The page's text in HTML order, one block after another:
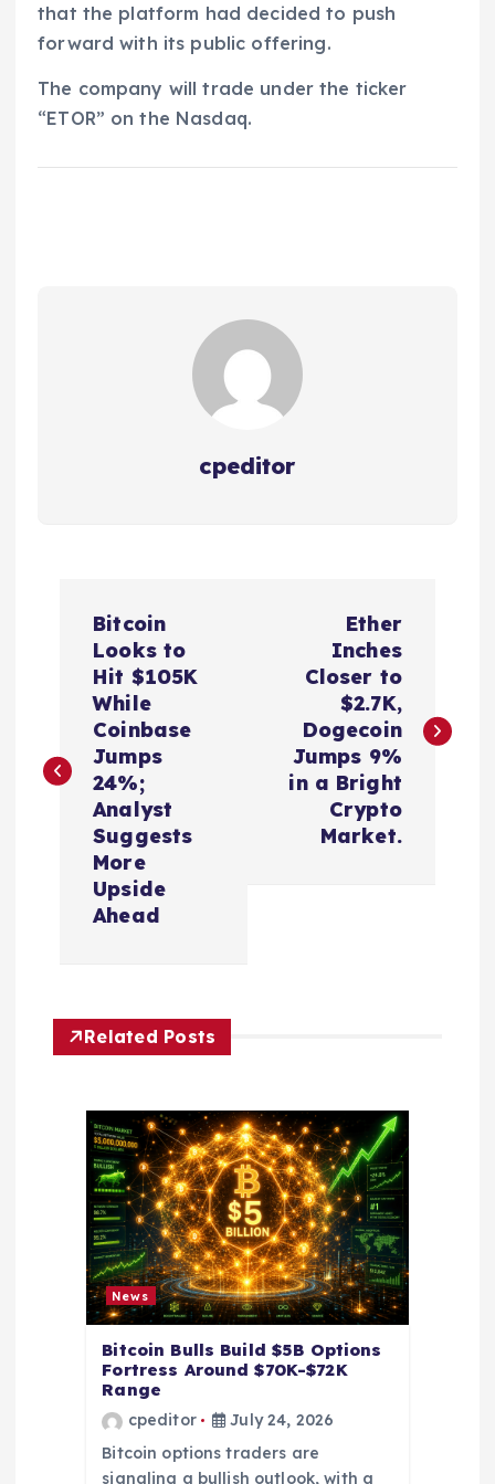
that the platform had decided to push
forward with its public offering.
The company will trade under the ticker
“ETOR” on the Nasdaq.
cpeditor
t
g
Bitcoin
Looks to
Hit $105K
While
Coinbase
Jumps
24%;
Analyst
Suggests
More
Upside
Ahead
Ether
Inches
Closer to
$2.7K,
Dogecoin
Jumps 9%
in a Bright
Crypto
Market.
Related Posts
News
Bitcoin Bulls Build $5B Options
Fortress Around $70K-$72K
Range
cpeditor
July 24, 2026
Bitcoin options traders are
signaling a bullish outlook, with a